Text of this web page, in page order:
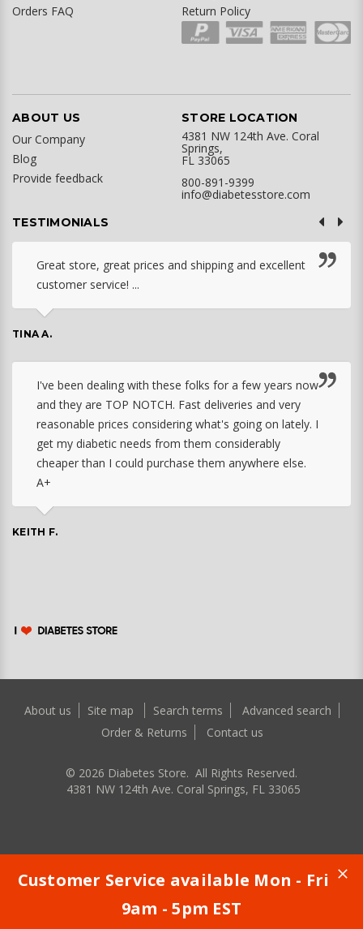
Orders FAQ
Return Policy
ABOUT US
Our Company
Blog
Provide feedback
STORE LOCATION
4381 NW 124th Ave. Coral
Springs,
FL 33065
800-891-9399
info@diabetesstore.com
TESTIMONIALS
Great store, great prices and shipping and excellent
customer service! ...
TINA A.
I've been dealing with these folks for a few years now
and they are TOP NOTCH. Fast deliveries and very
reasonable prices considering what's going on lately. I
get my diabetic needs from them considerably
cheaper than I could purchase them anywhere else.
A+
KEITH F.
About us Site map Search terms
Advanced search
Order & Returns
Contact us
© 2026 Diabetes Store. All Rights Reserved.
4381 NW 124th Ave. Coral Springs, FL 33065
Customer Service available Mon - Fri
9am - 5pm EST